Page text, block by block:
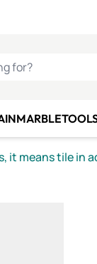
FOR?
MARBLE
it means tile